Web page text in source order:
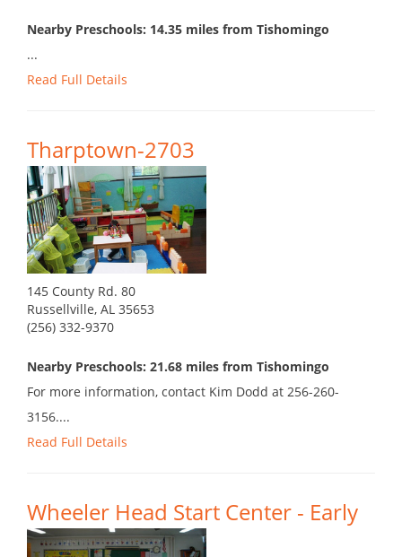
Nearby Preschools: 14.35 miles from Tishomingo
...
Read Full Details
Tharptown-2703
145 County Rd. 80
Russellville, AL 35653
(256) 332-9370
Nearby Preschools: 21.68 miles from Tishomingo
For more information, contact Kim Dodd at 256-260-
3156....
Read Full Details
Wheeler Head Start Center - Early